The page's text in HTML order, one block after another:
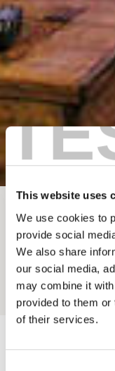
This website uses
We use cookies to
provide social
We also share
our social media,
may combine it
provided to them
of their services.
Where To Stay
BEAR
Add to My Trip